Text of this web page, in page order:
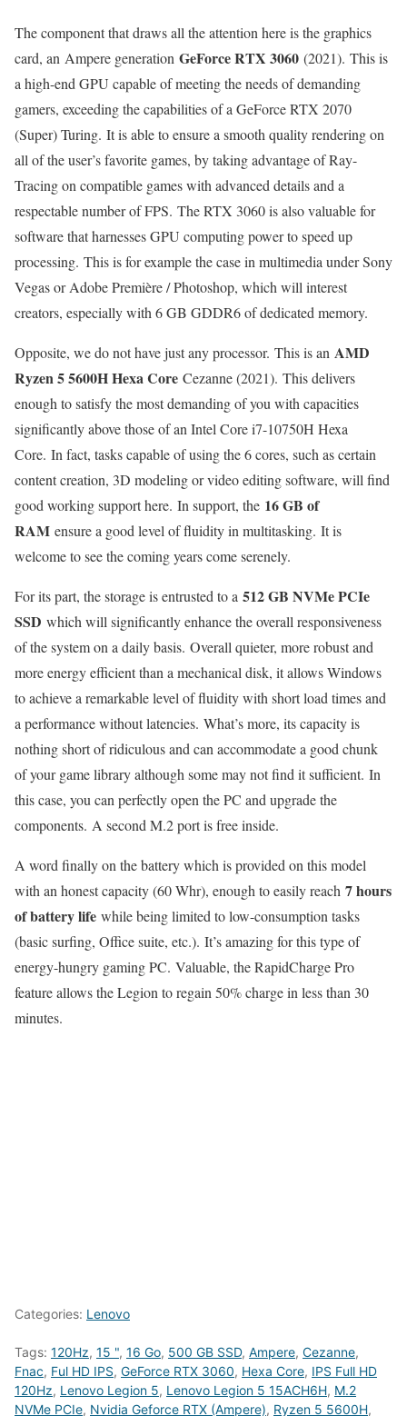
The component that draws all the attention here is the graphics
card, an Ampere generation GeForce RTX 3060 (2021). This is
a high-end GPU capable of meeting the needs of demanding
gamers, exceeding the capabilities of a GeForce RTX 2070
(Super) Turing. It is able to ensure a smooth quality rendering on
all of the user’s favorite games, by taking advantage of Ray-
Tracing on compatible games with advanced details and a
respectable number of FPS. The RTX 3060 is also valuable for
software that harnesses GPU computing power to speed up
processing. This is for example the case in multimedia under Sony
Vegas or Adobe Première / Photoshop, which will interest
creators, especially with 6 GB GDDR6 of dedicated memory.
Opposite, we do not have just any processor. This is an AMD
Ryzen 5 5600H Hexa Core Cezanne (2021). This delivers
enough to satisfy the most demanding of you with capacities
significantly above those of an Intel Core i7-10750H Hexa
Core. In fact, tasks capable of using the 6 cores, such as certain
content creation, 3D modeling or video editing software, will find
good working support here. In support, the 16 GB of
RAM ensure a good level of fluidity in multitasking. It is
welcome to see the coming years come serenely.
For its part, the storage is entrusted to a 512 GB NVMe PCIe
SSD which will significantly enhance the overall responsiveness
of the system on a daily basis. Overall quieter, more robust and
more energy efficient than a mechanical disk, it allows Windows
to achieve a remarkable level of fluidity with short load times and
a performance without latencies. What’s more, its capacity is
nothing short of ridiculous and can accommodate a good chunk
of your game library although some may not find it sufficient. In
this case, you can perfectly open the PC and upgrade the
components. A second M.2 port is free inside.
A word finally on the battery which is provided on this model
with an honest capacity (60 Whr), enough to easily reach 7 hours
of battery life while being limited to low-consumption tasks
(basic surfing, Office suite, etc.). It’s amazing for this type of
energy-hungry gaming PC. Valuable, the RapidCharge Pro
feature allows the Legion to regain 50% charge in less than 30
minutes.
Categories: Lenovo
Tags: 120Hz, 15 ", 16 Go, 500 GB SSD, Ampere, Cezanne,
Fnac, Ful HD IPS, GeForce RTX 3060, Hexa Core, IPS Full HD
120Hz, Lenovo Legion 5, Lenovo Legion 5 15ACH6H, M.2
NVMe PCIe, Nvidia Geforce RTX (Ampere), Ryzen 5 5600H,